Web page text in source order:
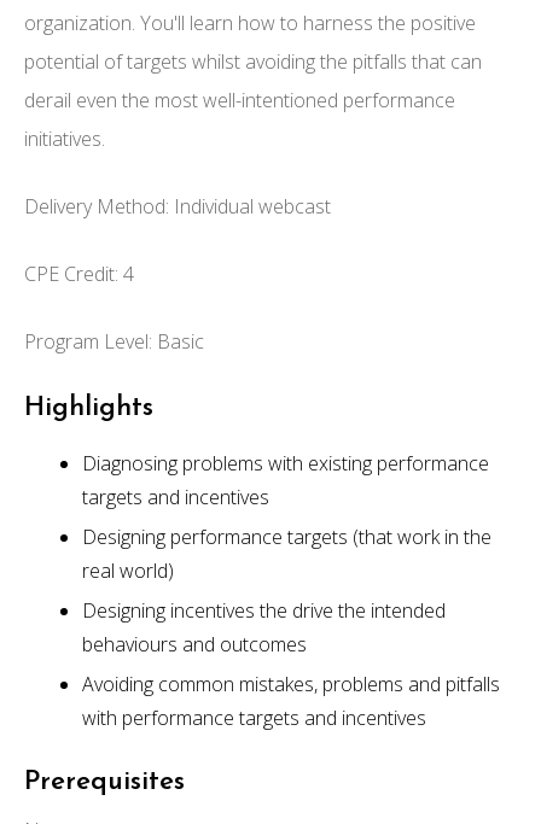
organization. You'll learn how to harness the positive
potential of targets whilst avoiding the pitfalls that can
derail even the most well-intentioned performance
initiatives.
Delivery Method: Individual webcast
CPE Credit: 4
Program Level: Basic
Highlights
Diagnosing problems with existing performance
targets and incentives
Designing performance targets (that work in the
real world)
Designing incentives the drive the intended
behaviours and outcomes
Avoiding common mistakes, problems and pitfalls
with performance targets and incentives
Prerequisites